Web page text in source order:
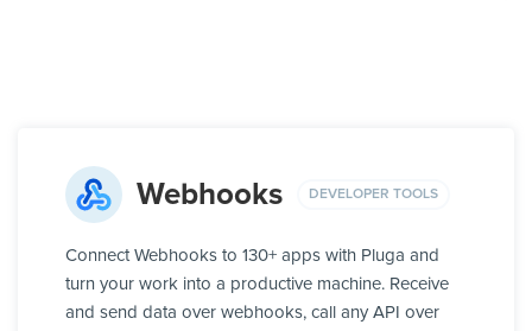
Webhooks DEVELOPER TOOLS
Connect Webhooks to 130+ apps with Pluga and
turn your work into a productive machine. Receive
and send data over webhooks, call any API over